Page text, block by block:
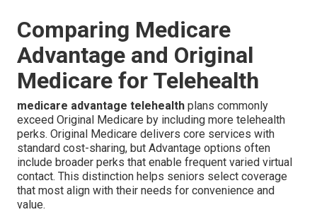
Comparing Medicare
Advantage and Original
Medicare for Telehealth
medicare advantage telehealth plans commonly
exceed Original Medicare by including more telehealth
perks. Original Medicare delivers core services with
standard cost-sharing, but Advantage options often
include broader perks that enable frequent varied virtual
contact. This distinction helps seniors select coverage
that most align with their needs for convenience and
value.